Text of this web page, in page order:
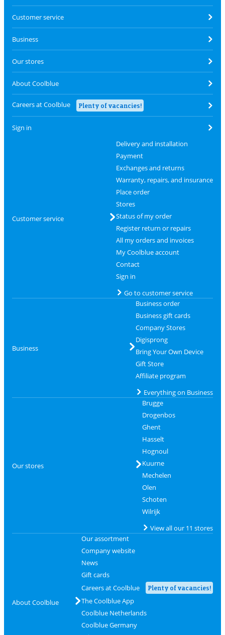
Customer service
Business
Our stores
About Coolblue
Careers at Coolblue Plenty of vacancies!
Sign in
Customer service
Delivery and installation
Payment
Exchanges and returns
Warranty, repairs, and insurance
Place order
Stores
Status of my order
Register return or repairs
All my orders and invoices
My Coolblue account
Contact
Sign in
Go to customer service
Business
Business order
Business gift cards
Company Stores
Digisprong
Bring Your Own Device
Gift Store
Affiliate program
Everything on Business
Our stores
Brugge
Drogenbos
Ghent
Hasselt
Hognoul
Kuurne
Mechelen
Olen
Schoten
Wilrijk
View all our 11 stores
About Coolblue
Our assortment
Company website
News
Gift cards
Careers at Coolblue
Plenty of vacancies!
The Coolblue App
Coolblue Netherlands
Coolblue Germany